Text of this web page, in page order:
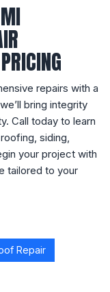
repairs with a
bring integrity
Call today to learn
siding,
your project with
tailored to your
Repair